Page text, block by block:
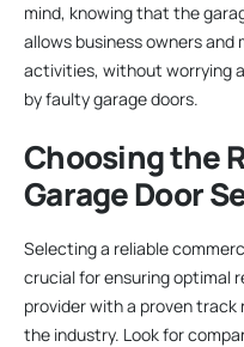
mind, knowing that the
allows business owners
activities, without worrying
by faulty garage doors.
Choosing the
Garage Door
Selecting a reliable
crucial for ensuring optimal
provider with a proven
the industry. Look for